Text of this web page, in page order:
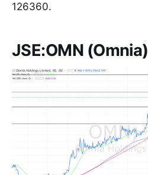
126360.
JSE:OMN (Omnia)